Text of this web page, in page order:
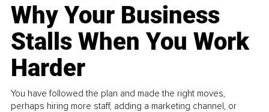
Why Your Business
Stalls When You Work
Harder
You have followed the plan and made the right moves,
perhaps hiring more staff, adding a marketing channel, or